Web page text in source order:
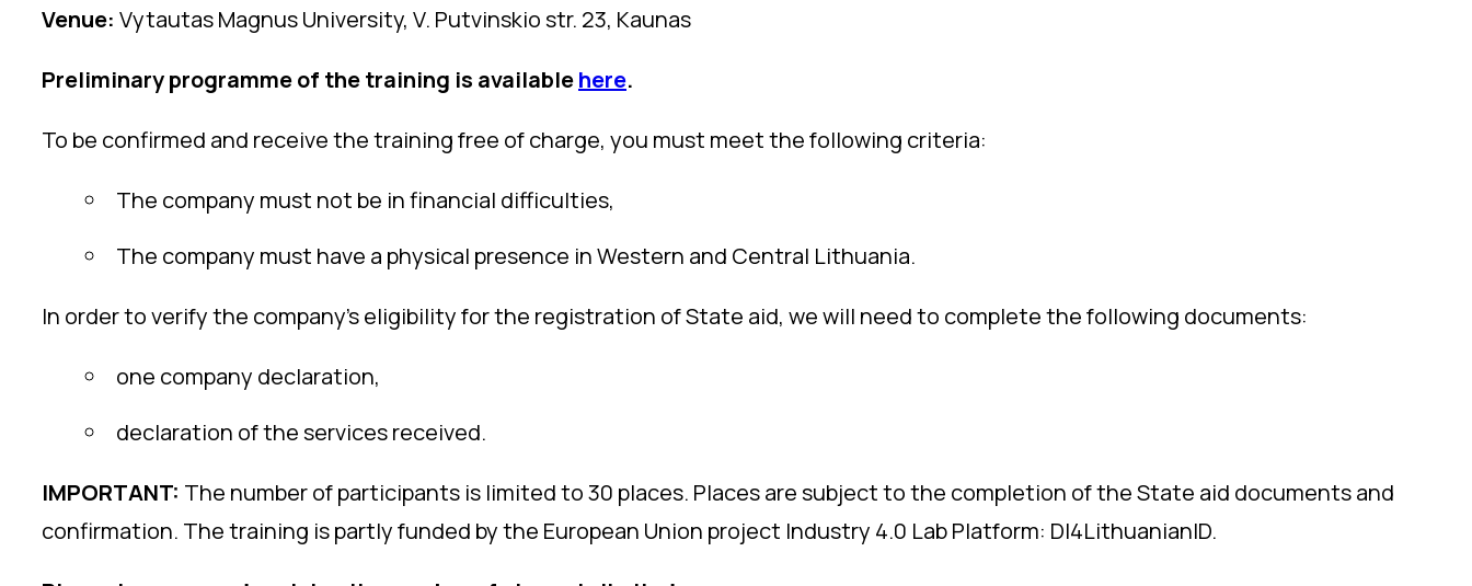
Venue: Vytautas Magnus University, V. Putvinskio str. 23, Kaunas
Preliminary programme of the training is availablehere.
To be confirmed and receive the training free of charge, you must meet the following criteria:
The company must not be in financial difficulties,
The company must have a physical presence in Western and Central Lithuania.
In order to verify the company’s eligibility for the registration of State aid, we will need to complete the following documents:
one company declaration,
declaration of the services received.
IMPORTANT: The number of participants is limited to 30 places. Places are subject to the completion of the State aid documents and
confirmation. The training is partly funded by the European Union project Industry 4.0 Lab Platform: DI4LithuanianID.